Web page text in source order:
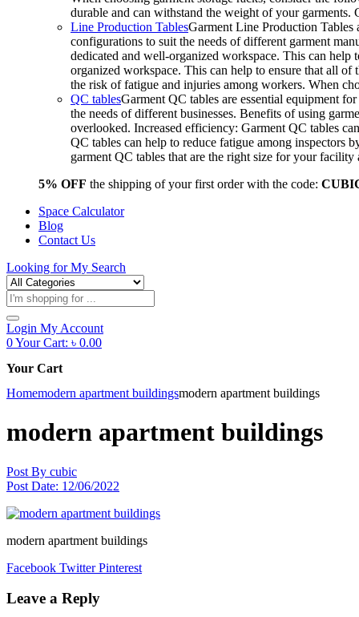
durable and can withstand the weight of your
Line Production TablesGarment Line Production Tables
configurations to suit the needs of different garment
dedicated and well-organized workspace. This can
organized workspace. This can help to ensure that all of
the risk of fatigue and injuries among workers. When
QC tablesGarment QC tables are essential equipment
the needs of different businesses. Benefits of using
overlooked. Increased efficiency: Garment QC tables
QC tables can help to reduce fatigue among inspectors
garment QC tables that are the right size for your
5% OFF the shipping of your first order with the code:
Space Calculator
Blog
Contact Us
Looking forMy Search
Products
search
Login My Account
0Your Cart: ৳ 0.00
Your Cart
Homemodern apartment buildingsmodern apartment buildings
modern apartment buildings
Post By cubic
Post Date: 12/06/2022
modern apartment buildings
Facebook Twitter Pinterest
Leave a Reply